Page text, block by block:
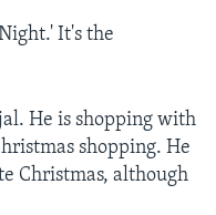
It's the
He is shopping with
shopping. He
Christmas, although